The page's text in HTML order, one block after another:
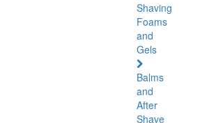
Shaving
Foams
and
Gels
Balms
and
After
Shave